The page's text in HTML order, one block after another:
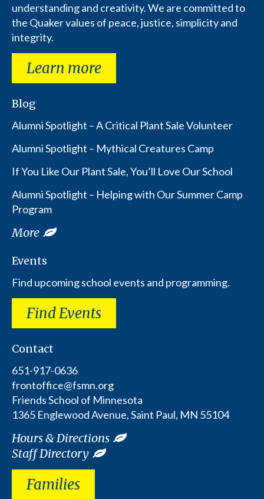
understanding and creativity. We are committed to
the Quaker values of peace, justice, simplicity and
integrity.
Learn more
Blog
Alumni Spotlight – A Critical Plant Sale Volunteer
Alumni Spotlight – Mythical Creatures Camp
If You Like Our Plant Sale, You’ll Love Our School
Alumni Spotlight – Helping with Our Summer Camp
Program
More
Events
Find upcoming school events and programming.
Find Events
Contact
651-917-0636
frontoffice@fsmn.org
Friends School of Minnesota
1365 Englewood Avenue, Saint Paul, MN 55104
Hours & Directions
Staff Directory
Families